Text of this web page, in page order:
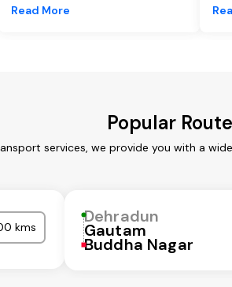
Read More
Popular
services, we provide you with a
kms
Dehradun
Gautam
Buddha Nagar